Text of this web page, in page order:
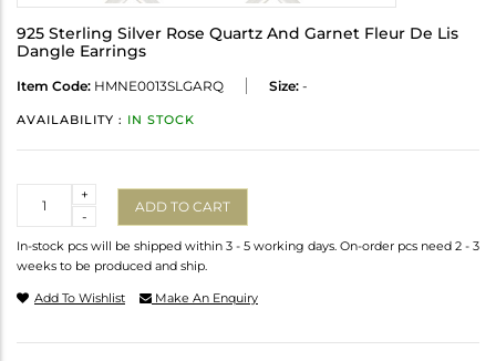
925 Sterling Silver Rose Quartz And Garnet Fleur De Lis
Dangle Earrings
Item Code: HMNE0013SLGARQ Size: -
AVAILABILITY : IN STOCK
-
+
ADD TO CART
In-stock pcs will be shipped within 3 - 5 working days. On-order pcs need 2 - 3
weeks to be produced and ship.
Add To Wishlist Make An Enquiry